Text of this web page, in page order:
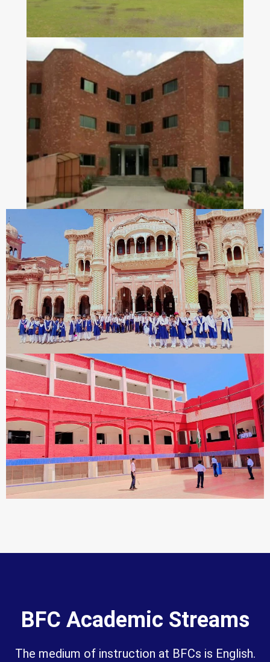
BFC Academic Streams
The medium of instruction at BFCs is English.